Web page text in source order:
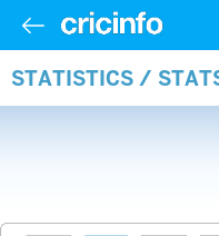
STATISTICS /